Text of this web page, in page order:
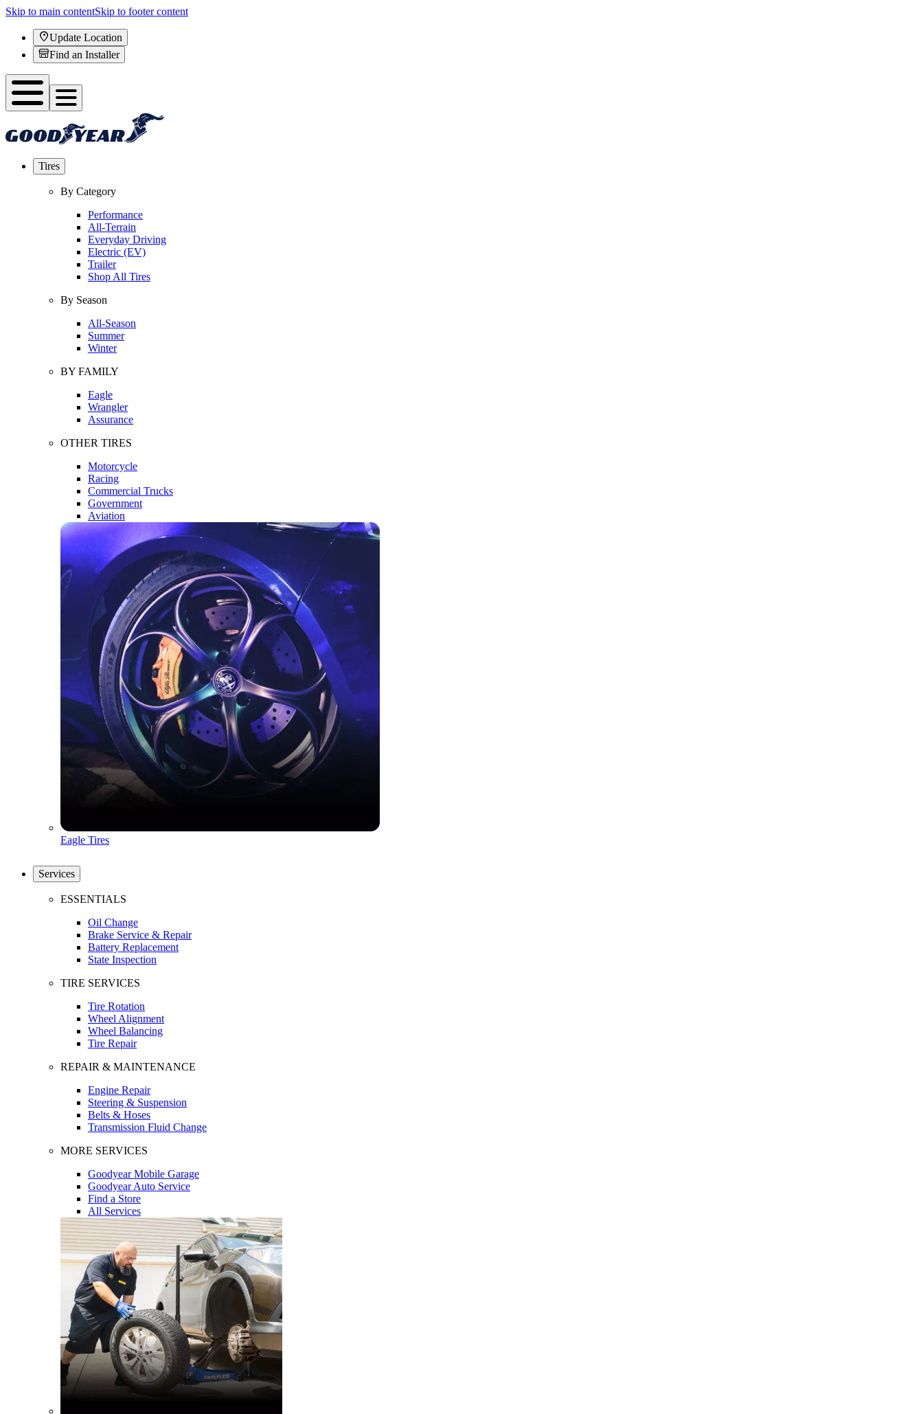
Skip to main contentSkip to footer content
Update Location
Find an Installer
Tires
By Category
Performance
All-Terrain
Everyday Driving
Electric (EV)
Trailer
Shop All Tires
By Season
All-Season
Summer
Winter
BY FAMILY
Eagle
Wrangler
Assurance
OTHER TIRES
Motorcycle
Racing
Commercial Trucks
Government
Aviation
Eagle Tires
Services
ESSENTIALS
Oil Change
Brake Service & Repair
Battery Replacement
State Inspection
TIRE SERVICES
Tire Rotation
Wheel Alignment
Wheel Balancing
Tire Repair
REPAIR & MAINTENANCE
Engine Repair
Steering & Suspension
Belts & Hoses
Transmission Fluid Change
MORE SERVICES
Goodyear Mobile Garage
Goodyear Auto Service
Find a Store
All Services